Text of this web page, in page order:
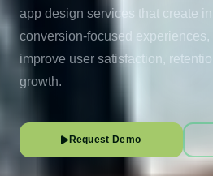
app design services that create
conversion-focused
improve user satisfaction,
growth.
Request Demo